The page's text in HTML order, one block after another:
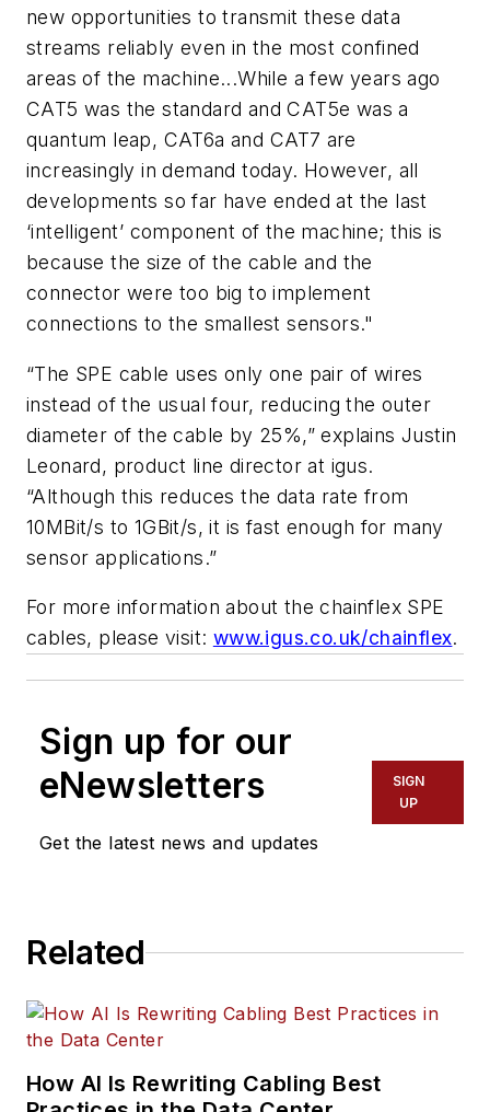
new opportunities to transmit these data
streams reliably even in the most confined
areas of the machine...While a few years ago
CAT5 was the standard and CAT5e was a
quantum leap, CAT6a and CAT7 are
increasingly in demand today. However, all
developments so far have ended at the last
‘intelligent’ component of the machine; this is
because the size of the cable and the
connector were too big to implement
connections to the smallest sensors."
“The SPE cable uses only one pair of wires
instead of the usual four, reducing the outer
diameter of the cable by 25%,” explains Justin
Leonard, product line director at igus.
“Although this reduces the data rate from
10MBit/s to 1GBit/s, it is fast enough for many
sensor applications.”
For more information about the chainflex SPE
cables, please visit: www.igus.co.uk/chainflex.
Sign up for our
eNewsletters
Get the latest news and updates
SIGN
UP
Related
How AI Is Rewriting Cabling Best